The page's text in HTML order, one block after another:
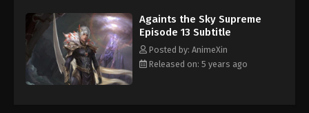
Eps 4 - Againts the Sky Supreme Episode 4 Subtitle
- August 10, 2021
Againts the Sky Supreme Episode 3
Subtitle
Againts the Sky Supreme
Episode 13 Subtitle
Posted by: AnimeXin
Released on: 5 years ago